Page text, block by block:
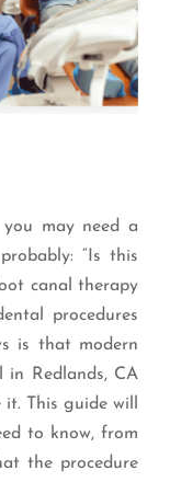
may need a
“Is this
canal therapy
procedures
is that modern
Redlands, CA
This guide will
to know, from
the procedure